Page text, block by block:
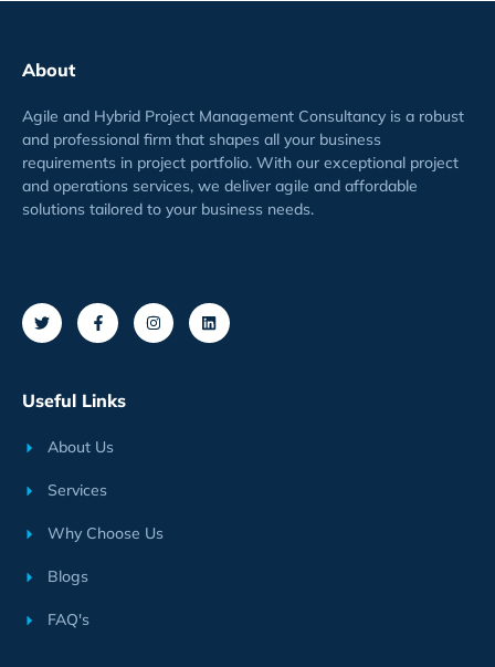
About
Agile and Hybrid Project Management Consultancy is a robust
and professional firm that shapes all your business
requirements in project portfolio. With our exceptional project
and operations services, we deliver agile and affordable
solutions tailored to your business needs.
Useful Links
About Us
Services
Why Choose Us
Blogs
FAQ's